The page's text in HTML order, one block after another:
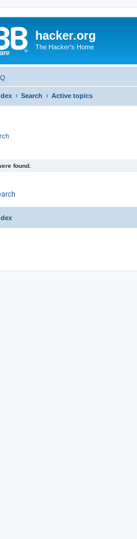
hacker.org
The Hacker's Home
Search Active topics
found.